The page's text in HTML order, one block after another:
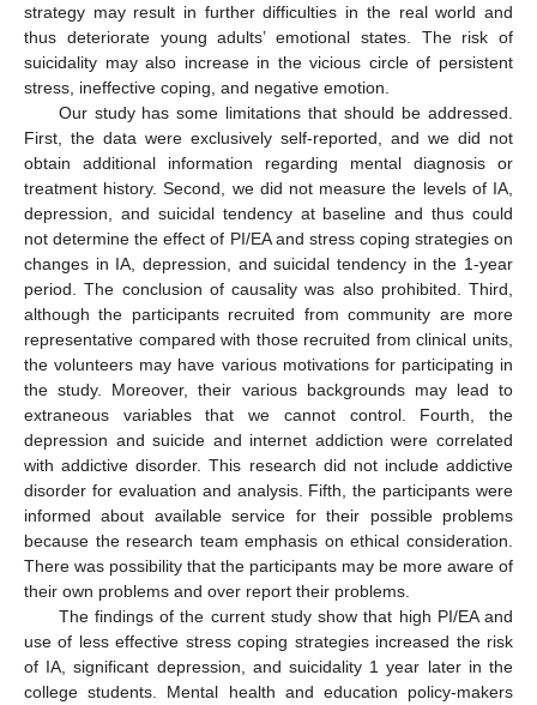
strategy may result in further difficulties in the real world and
thus deteriorate young adults’ emotional states. The risk of
suicidality may also increase in the vicious circle of persistent
stress, ineffective coping, and negative emotion.
Our study has some limitations that should be addressed.
First, the data were exclusively self-reported, and we did not
obtain additional information regarding mental diagnosis or
treatment history. Second, we did not measure the levels of IA,
depression, and suicidal tendency at baseline and thus could
not determine the effect of PI/EA and stress coping strategies on
changes in IA, depression, and suicidal tendency in the 1-year
period. The conclusion of causality was also prohibited. Third,
although the participants recruited from community are more
representative compared with those recruited from clinical units,
the volunteers may have various motivations for participating in
the study. Moreover, their various backgrounds may lead to
extraneous variables that we cannot control. Fourth, the
depression and suicide and internet addiction were correlated
with addictive disorder. This research did not include addictive
disorder for evaluation and analysis. Fifth, the participants were
informed about available service for their possible problems
because the research team emphasis on ethical consideration.
There was possibility that the participants may be more aware of
their own problems and over report their problems.
The findings of the current study show that high PI/EA and
use of less effective stress coping strategies increased the risk
of IA, significant depression, and suicidality 1 year later in the
college students. Mental health and education policy-makers